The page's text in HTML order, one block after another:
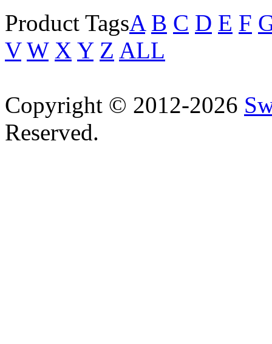
Product TagsA B C D E F
V W X Y Z ALL
Copyright © 2012-2026
Reserved.